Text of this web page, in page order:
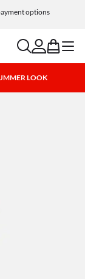
options
searchaccount
bag menu
LOOK